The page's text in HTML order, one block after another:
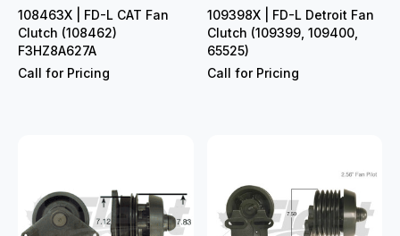
108463X | FD-L CAT Fan
Clutch (108462)
F3HZ8A627A
Call for Pricing
109398X | FD-L Detroit Fan
Clutch (109399, 109400,
65525)
Call for Pricing